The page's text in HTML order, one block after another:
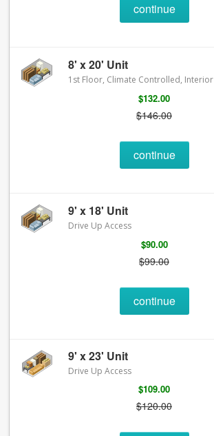
continue
8' x 20' Unit
1st Floor, Climate Controlled, Interior
$132.00
$146.00
continue
9' x 18' Unit
Drive Up Access
$90.00
$99.00
continue
9' x 23' Unit
Drive Up Access
$109.00
$120.00